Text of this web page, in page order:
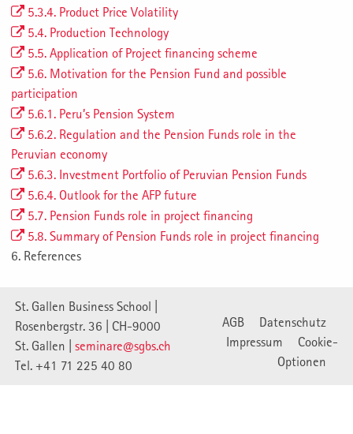
5.3.4. Product Price Volatility
5.4. Production Technology
5.5. Application of Project financing scheme
5.6. Motivation for the Pension Fund and possible
participation
5.6.1. Peru’s Pension System
5.6.2. Regulation and the Pension Funds role in the
Peruvian economy
5.6.3. Investment Portfolio of Peruvian Pension Funds
5.6.4. Outlook for the AFP future
5.7. Pension Funds role in project financing
5.8. Summary of Pension Funds role in project financing
6. References
St. Gallen Business School |
Rosenbergstr. 36 | CH-9000
St. Gallen | seminare@sgbs.ch
Tel. +41 71 225 40 80
AGB
Datenschutz
Impressum
Cookie-
Optionen